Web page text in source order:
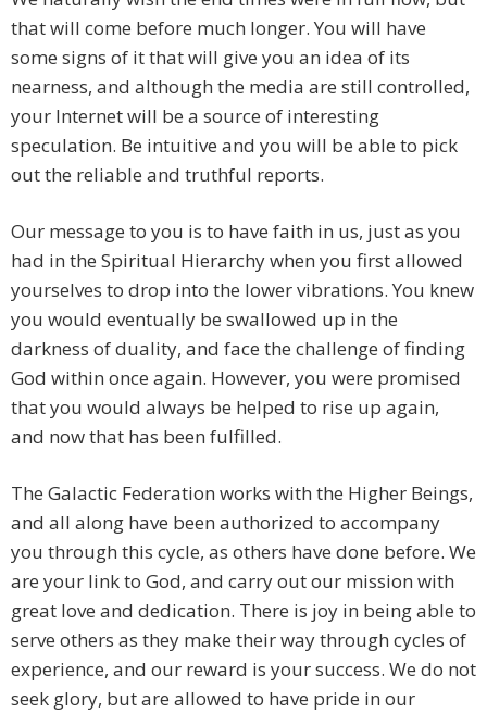
that will come before much longer. You will have
some signs of it that will give you an idea of its
nearness, and although the media are still controlled,
your Internet will be a source of interesting
speculation. Be intuitive and you will be able to pick
out the reliable and truthful reports.
Our message to you is to have faith in us, just as you
had in the Spiritual Hierarchy when you first allowed
yourselves to drop into the lower vibrations. You knew
you would eventually be swallowed up in the
darkness of duality, and face the challenge of finding
God within once again. However, you were promised
that you would always be helped to rise up again,
and now that has been fulfilled.
The Galactic Federation works with the Higher Beings,
and all along have been authorized to accompany
you through this cycle, as others have done before. We
are your link to God, and carry out our mission with
great love and dedication. There is joy in being able to
serve others as they make their way through cycles of
experience, and our reward is your success. We do not
seek glory, but are allowed to have pride in our